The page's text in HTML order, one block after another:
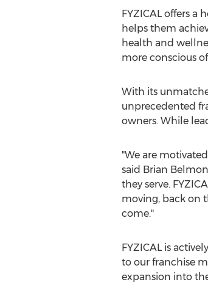
FYZICAL offers a
helps them
health and
more conscious
With its
unprecedented
owners. While
"We are
said Brian
they serve.
moving, back on
come."
FYZICAL is
to our franchise
expansion into